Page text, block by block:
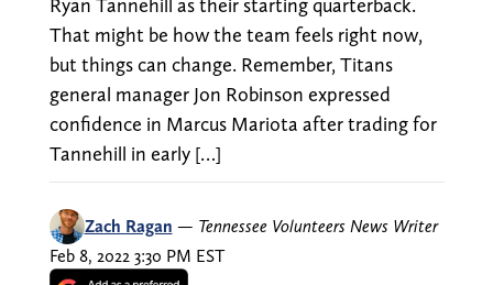
That might be how the team feels right now,
but things can change. Remember, Titans
general manager Jon Robinson expressed
confidence in Marcus Mariota after trading for
Tannehill in early […]
Zach Ragan — Tennessee Volunteers News Writer
Feb 8, 2022 3:30 PM EST